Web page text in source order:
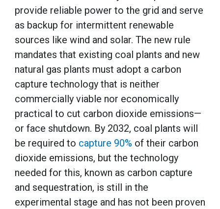
provide reliable power to the grid and serve
as backup for intermittent renewable
sources like wind and solar. The new rule
mandates that existing coal plants and new
natural gas plants must adopt a carbon
capture technology that is neither
commercially viable nor economically
practical to cut carbon dioxide emissions—
or face shutdown. By 2032, coal plants will
be required to capture 90% of their carbon
dioxide emissions, but the technology
needed for this, known as carbon capture
and sequestration, is still in the
experimental stage and has not been proven